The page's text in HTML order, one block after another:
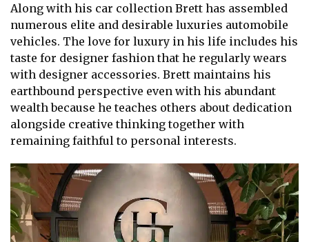
Along with his car collection Brett has assembled
numerous elite and desirable luxuries automobile
vehicles. The love for luxury in his life includes his
taste for designer fashion that he regularly wears
with designer accessories. Brett maintains his
earthbound perspective even with his abundant
wealth because he teaches others about dedication
alongside creative thinking together with
remaining faithful to personal interests.